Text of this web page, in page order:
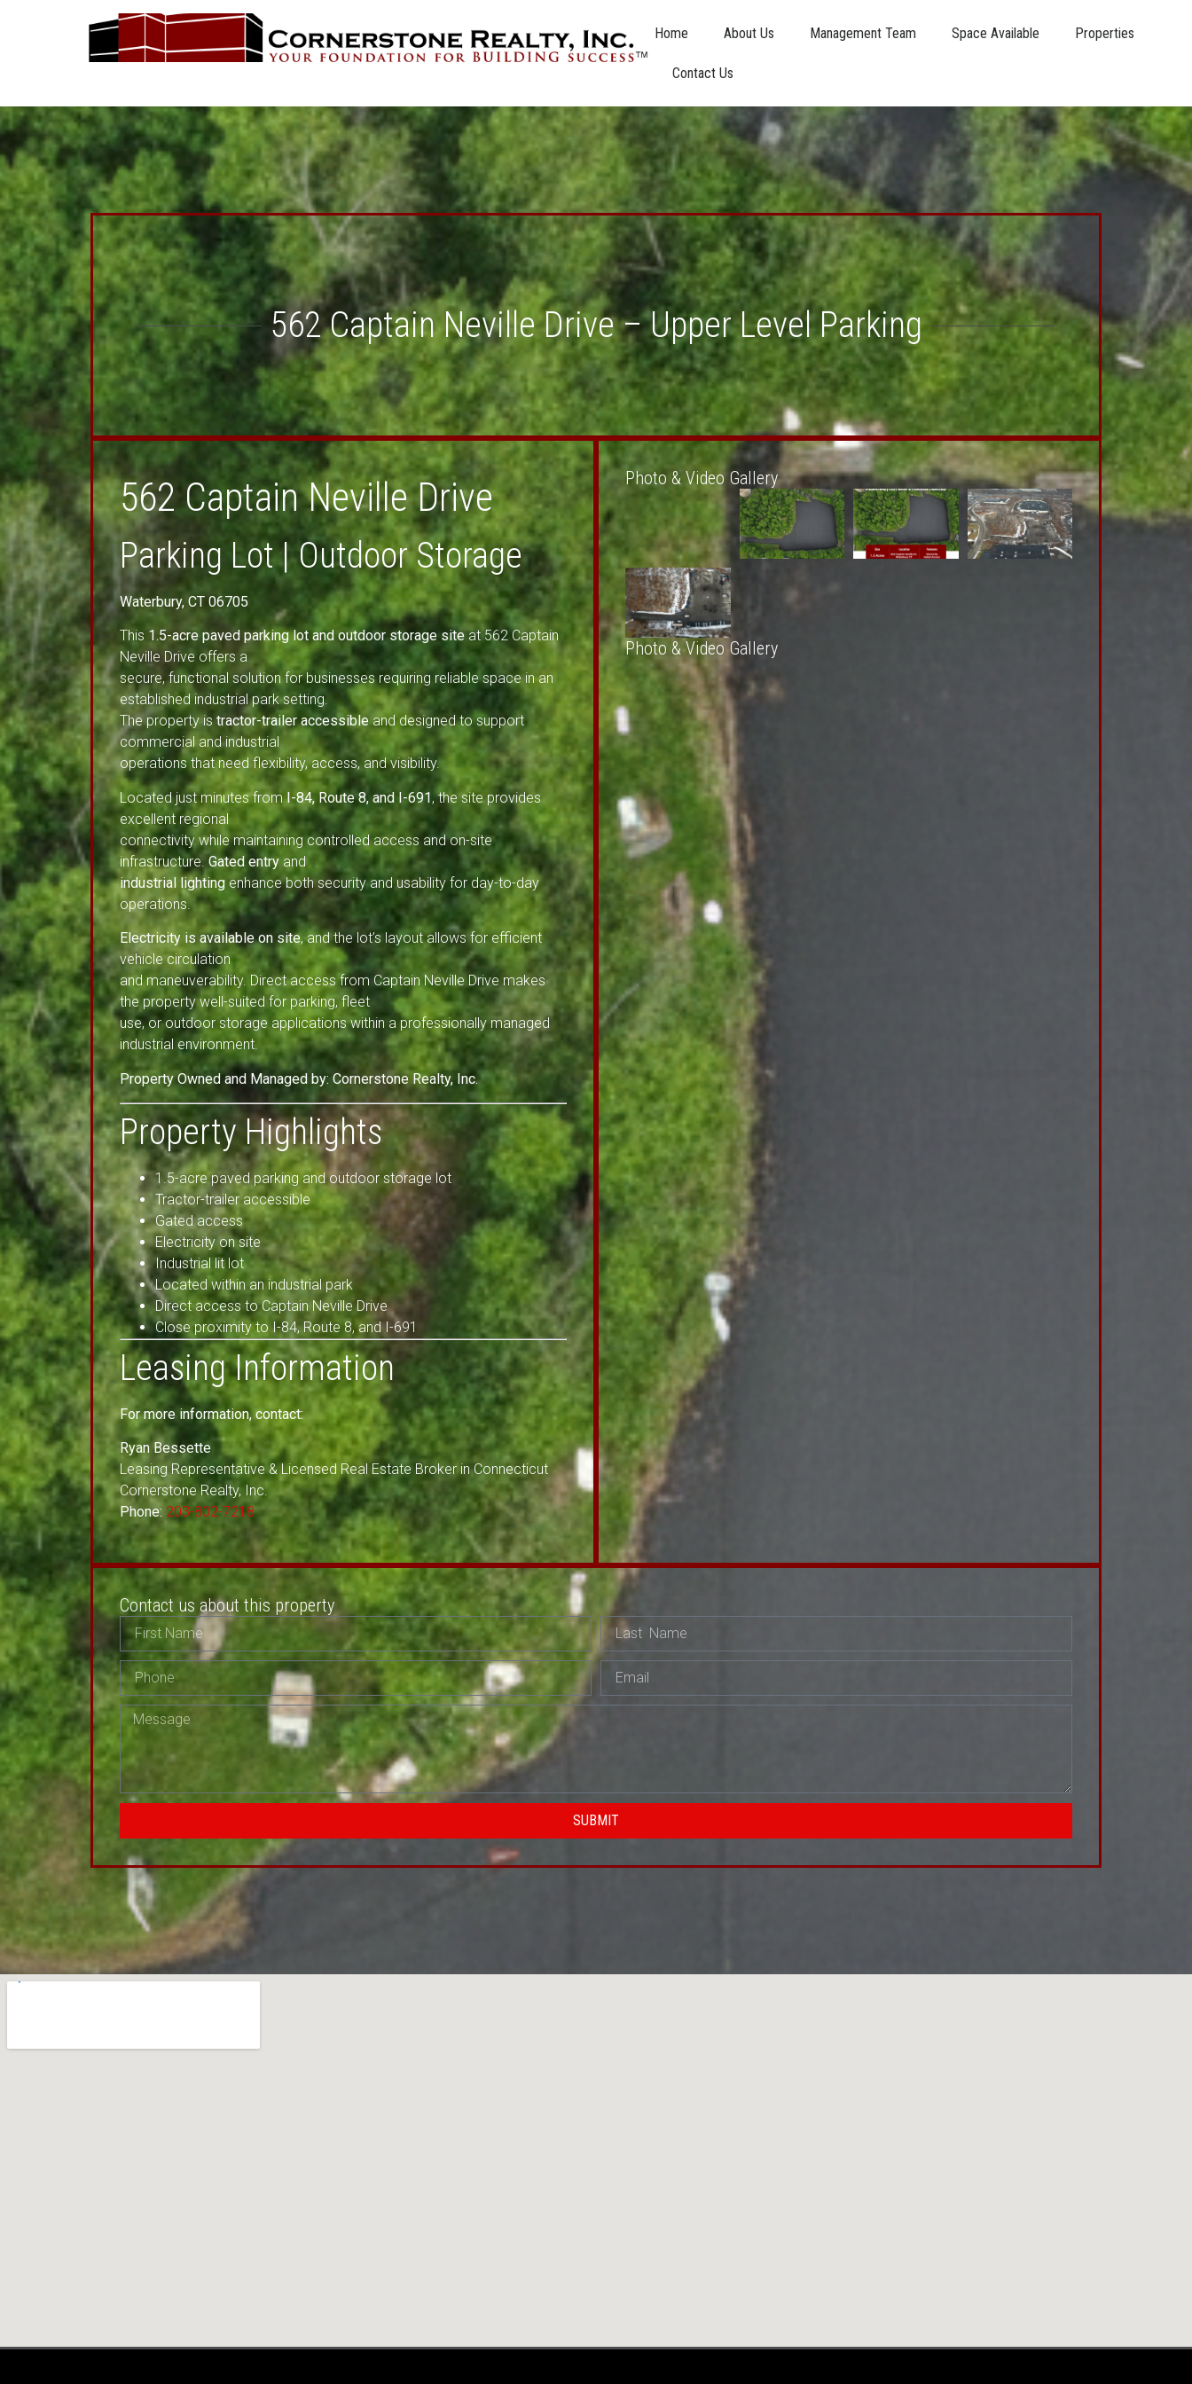
Home About Us Management Team Space Available Properties
Contact Us
562 Captain Neville Drive – Upper Level Parking
562 Captain Neville Drive
Parking Lot | Outdoor Storage
Waterbury, CT 06705
This 1.5-acre paved parking lot and outdoor storage siteat 562 Captain
Neville Drive offers a
secure, functional solution for businesses requiring reliable space in an
established industrial park setting.
The property istractor-trailer accessibleand designed to support
commercial and industrial
operations that need flexibility, access, and visibility.
Located just minutes fromI-84, Route 8, and I-691, the site provides
excellent regional
connectivity while maintaining controlled access and on-site
infrastructure. Gated entry and
industrial lighting enhance both security and usability for day-to-day
operations.
Electricity is available on site, and the lot’s layout allows for efficient
vehicle circulation
and maneuverability. Direct access from Captain Neville Drive makes
the property well-suited for parking, fleet
use, or outdoor storage applications within a professionally managed
industrial environment.
Property Owned and Managed by: Cornerstone Realty, Inc.
Property Highlights
1.5-acre paved parking and outdoor storage lot
Tractor-trailer accessible
Gated access
Electricity on site
Industrial lit lot
Located within an industrial park
Direct access to Captain Neville Drive
Close proximity to I-84, Route 8, and I-691
Leasing Information
For more information, contact:
Ryan Bessette
Leasing Representative & Licensed Real Estate Broker in Connecticut
Cornerstone Realty, Inc.
Phone: 203-802-7218
Photo & Video Gallery
Photo & Video Gallery
Contact us about this property
SUBMIT